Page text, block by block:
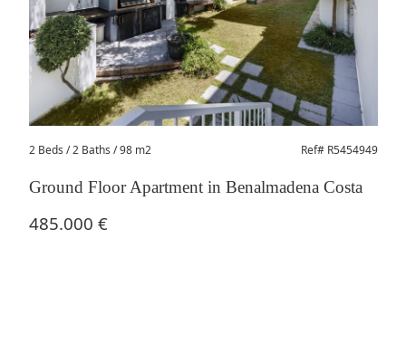
2 Beds / 2 Baths / 98 m2 Ref# R5454949
Ground Floor Apartment in Benalmadena Costa
485.000 €